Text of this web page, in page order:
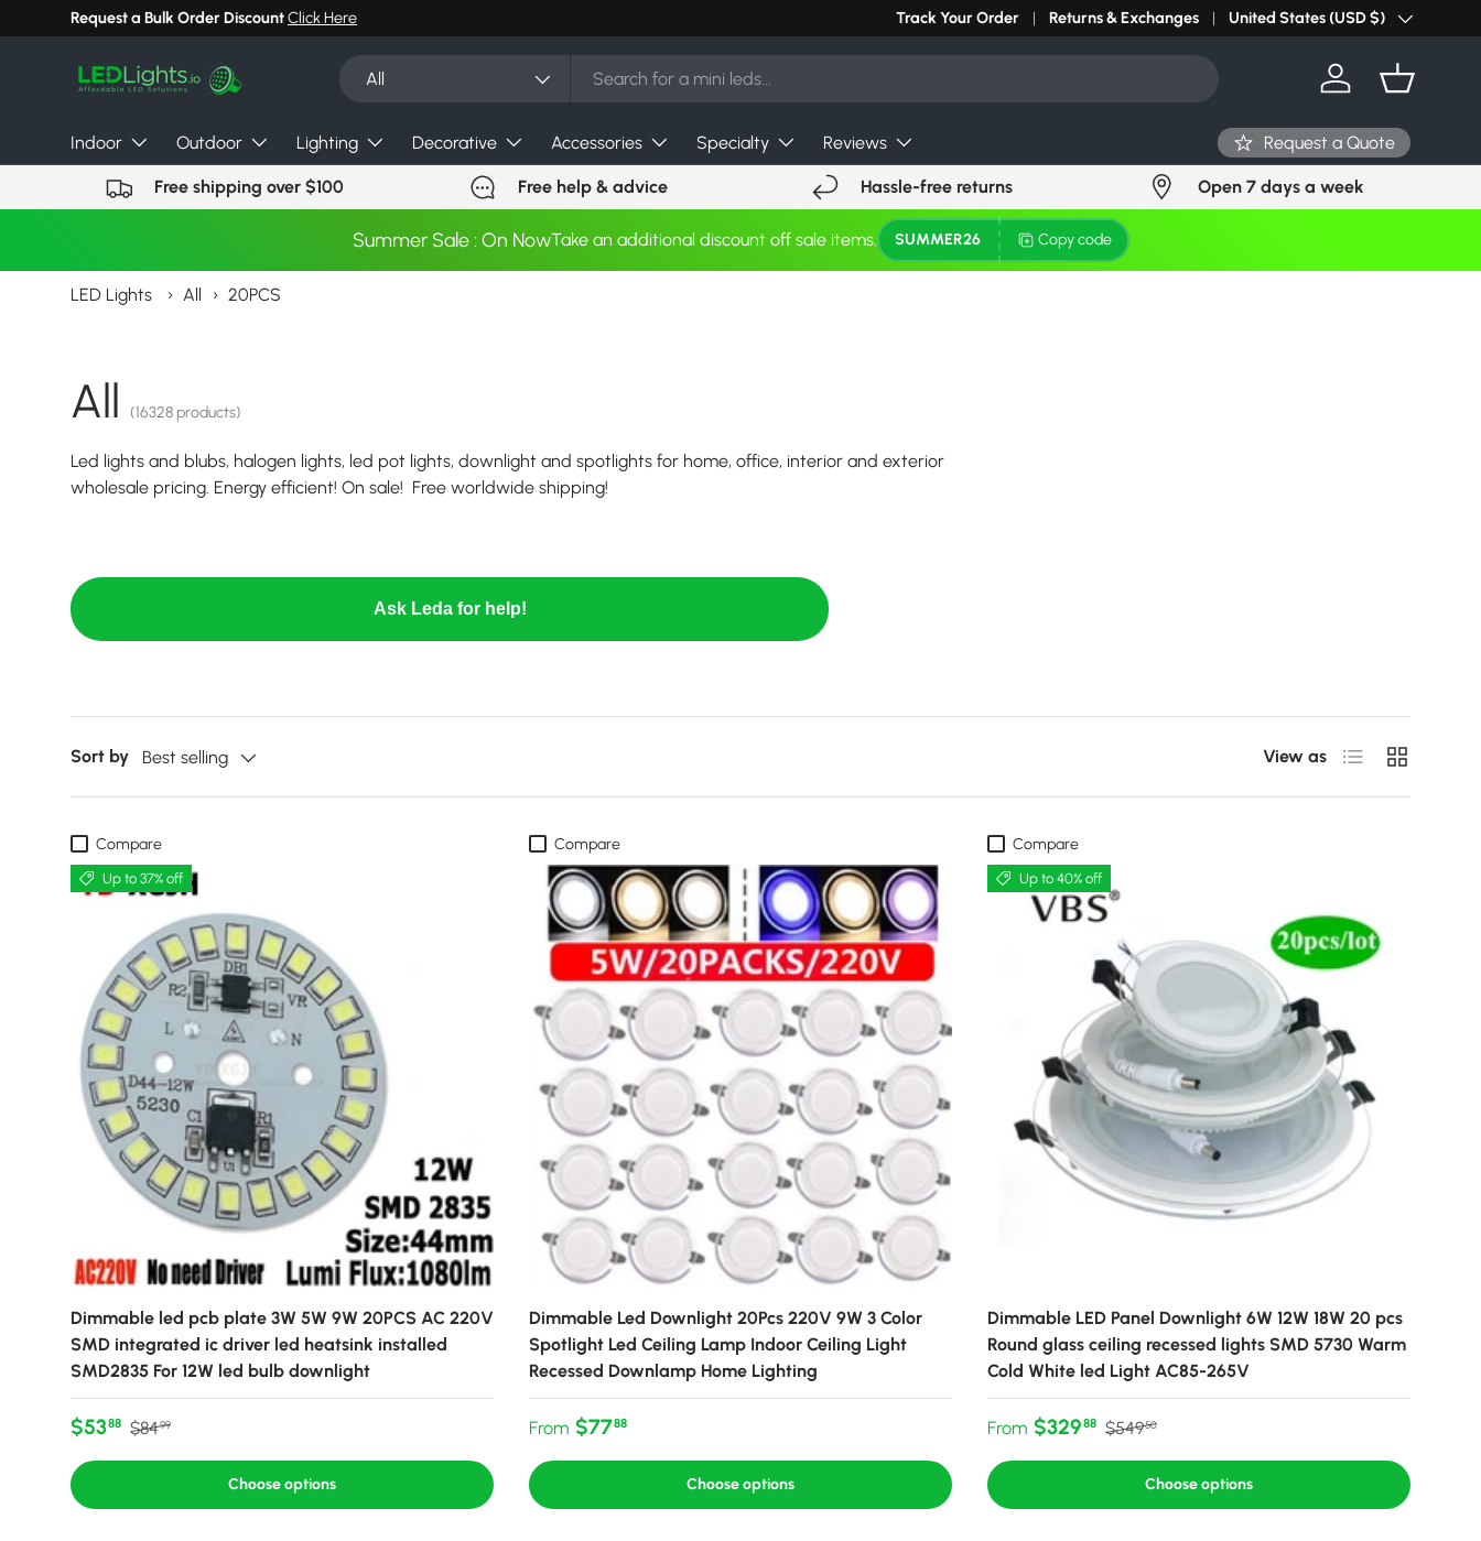
Skip to content
Request a Bulk Order DiscountClick Here Can't find your light? Request Stock in 24 hours Click Here
Track Your Order Returns & Exchanges Country/Region
United States (USD $)
All
Log in Basket
Indoor Outdoor Lighting Decorative Accessories Specialty Reviews Request a Quote
Free shipping over $100 Free help & advice Hassle-free returns Open 7 days a week
Summer Sale : On NowTake an additional discount off sale items. SUMMER26 Copy code
LED Lights › All › 20PCS
All (16328 products)
Led lights and blubs, halogen lights, led pot lights, downlight and spotlights for home, office, interior and exterior
wholesale pricing. Energy efficient! On sale! Free worldwide shipping!
Ask Leda for help!
Sort by Best selling View as List Grid
Compare
Up to 37% off
Dimmable led pcb plate 3W 5W 9W 20PCS AC 220V
SMD integrated ic driver led heatsink installed
SMD2835 For 12W led bulb downlight
Sale price
$5388 Regular price
$8499
Choose options
Compare
Dimmable Led Downlight 20Pcs 220V 9W 3 Color
Spotlight Led Ceiling Lamp Indoor Ceiling Light
Recessed Downlamp Home Lighting
Regular price
From $7788
Choose options
Compare
Up to 40% off
Dimmable LED Panel Downlight 6W 12W 18W 20 pcs
Round glass ceiling recessed lights SMD 5730 Warm
Cold White led Light AC85-265V
Sale price
From $32988 Regular price
$54950
Choose options